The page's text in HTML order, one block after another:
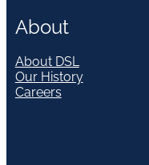
About
About DSL
Our History
Careers